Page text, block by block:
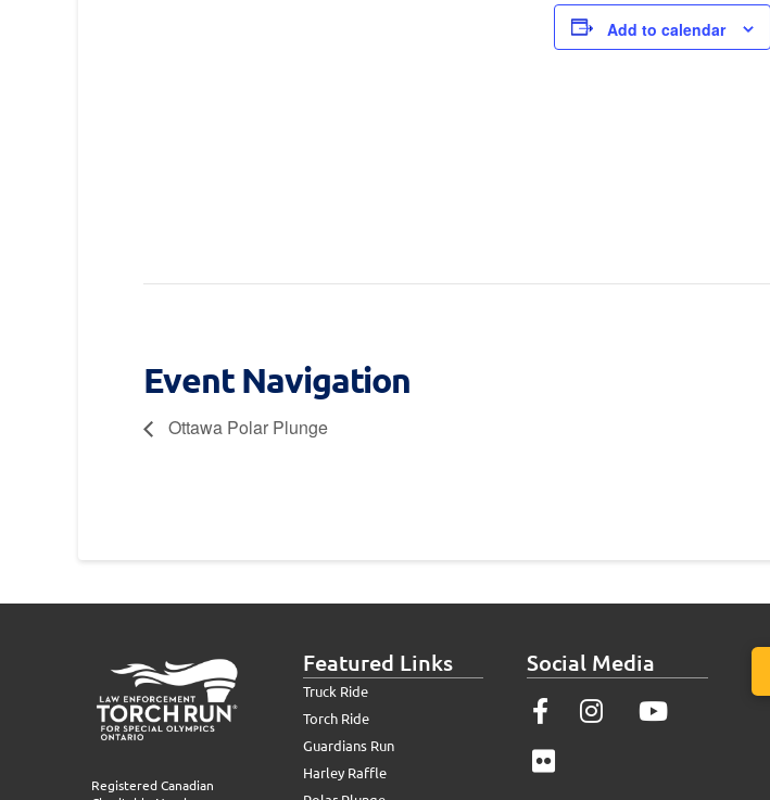
Add to calendar
Event Navigation
Ottawa Polar Plunge
Registered Canadian
Featured Links
Truck Ride
Torch Ride
Guardians Run
Harley Raffle
Social Media